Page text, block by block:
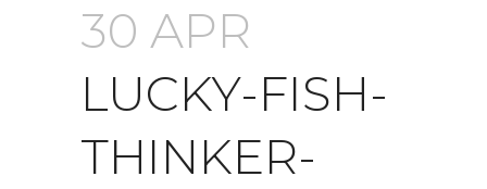
30 APR
LUCKY-FISH-
THINKER-